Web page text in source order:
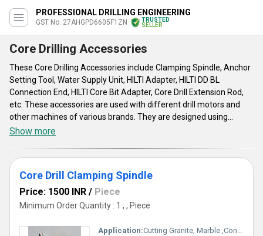
PROFESSIONAL DRILLING ENGINEERING
GST No. 27AHGPD6605F1ZN
TRUSTED
SELLER
Core Drilling Accessories
These Core Drilling Accessories include Clamping Spindle, Anchor
Setting Tool, Water Supply Unit, HILTI Adapter, HILTI DD BL
Connection End, HILTI Core Bit Adapter, Core Drill Extension Rod,
etc. These accessories are used with different drill motors and
other machines of various brands. They are designed using
heavy-duty raw materials with easy to adjust and install features.
adjustable bearing and hard-wearing structure, they provide the
best performance. These accessories are available in varied
specifications and sizes according to the needs.
Show more
Core Drill Clamping Spindle
Price: 1500 INR / Piece
Minimum Order Quantity : 1 , , Piece
Application:Cutting Granite, Marble ,Concrete